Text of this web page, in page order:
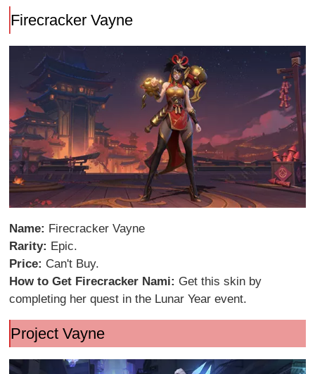
Firecracker Vayne
Name: Firecracker Vayne
Rarity: Epic.
Price: Can't Buy.
How to Get Firecracker Nami: Get this skin by
completing her quest in the Lunar Year event.
Project Vayne